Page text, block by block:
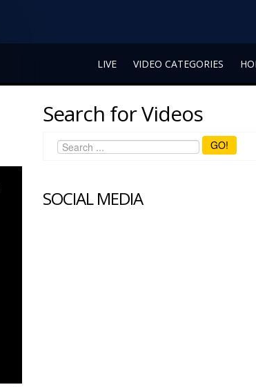
LIVE VIDEO CATEGORIES
Search for Videos
GO!
SOCIAL MEDIA